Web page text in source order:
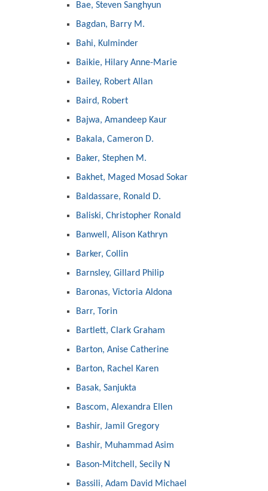
Bae, Steven Sanghyun
Bagdan, Barry M.
Bahi, Kulminder
Baikie, Hilary Anne-Marie
Bailey, Robert Allan
Baird, Robert
Bajwa, Amandeep Kaur
Bakala, Cameron D.
Baker, Stephen M.
Bakhet, Maged Mosad Sokar
Baldassare, Ronald D.
Baliski, Christopher Ronald
Banwell, Alison Kathryn
Barker, Collin
Barnsley, Gillard Philip
Baronas, Victoria Aldona
Barr, Torin
Bartlett, Clark Graham
Barton, Anise Catherine
Barton, Rachel Karen
Basak, Sanjukta
Bascom, Alexandra Ellen
Bashir, Jamil Gregory
Bashir, Muhammad Asim
Bason-Mitchell, Secily N
Bassili, Adam David Michael